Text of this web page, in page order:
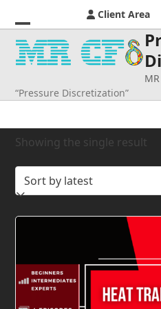
Client Area
Open
mobile
menu
Close
mobile
menu
“Pressure Discretization”
Showing the single result